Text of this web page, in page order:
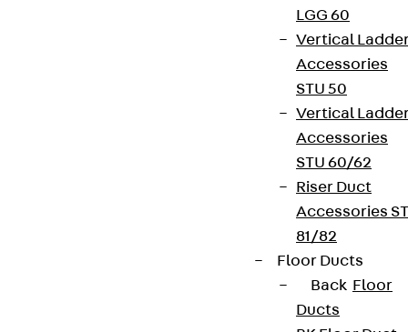
LGG 60
Vertical
Accessories
STU 50
Vertical
Accessories
STU 60/62
Riser Duct
Accessories ST
81/82
Floor Ducts
Back Floor
Ducts